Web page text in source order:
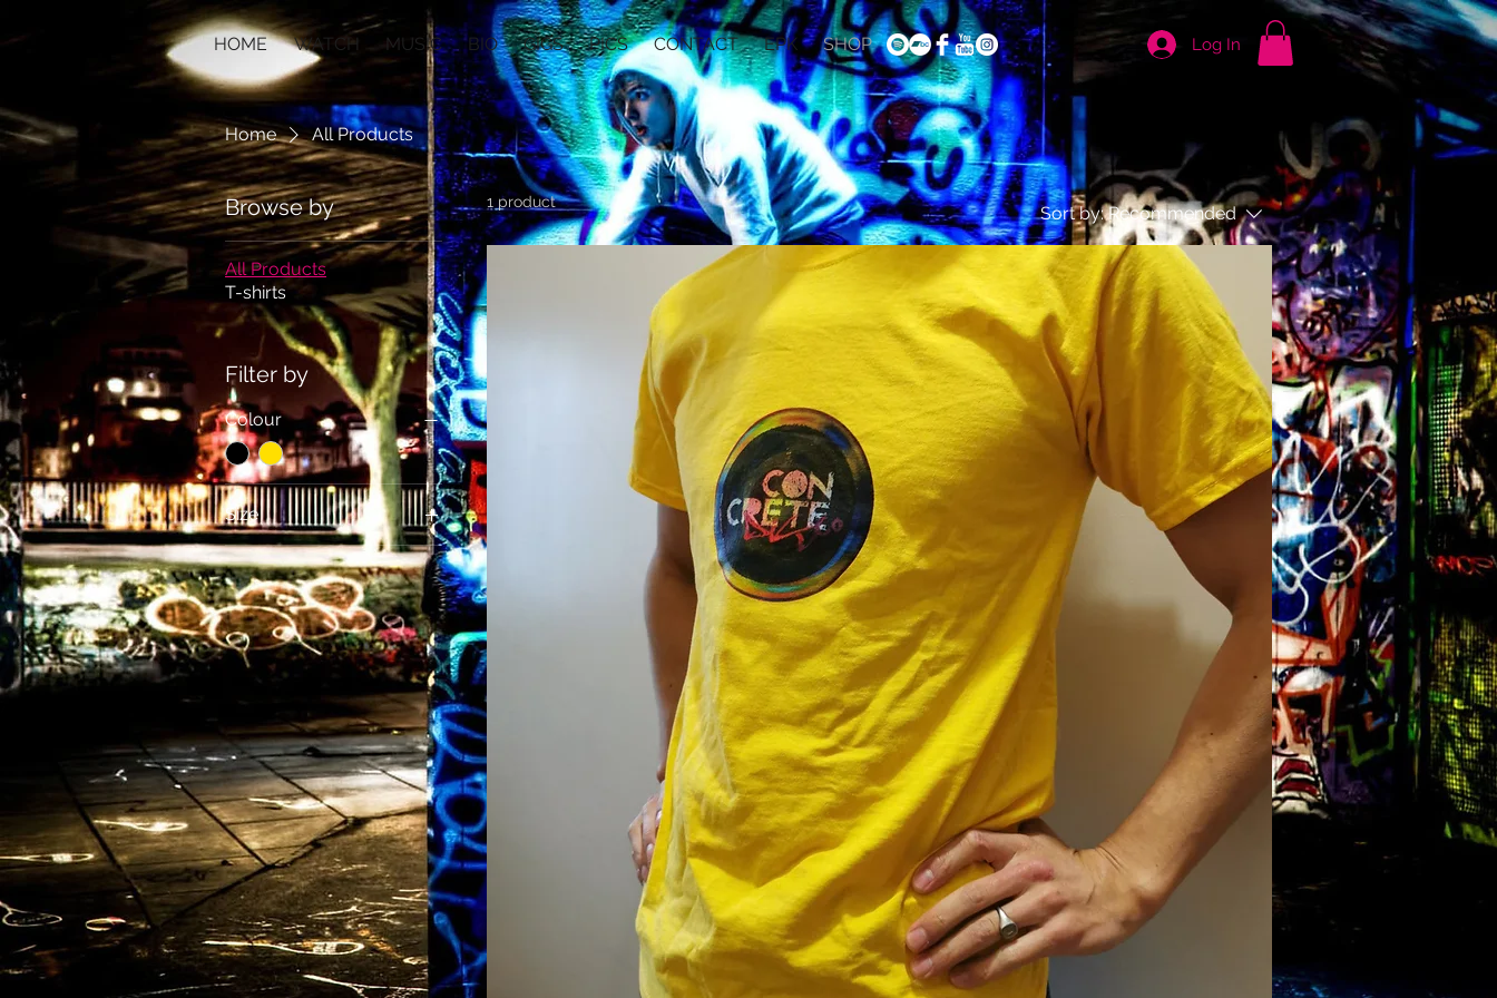
HOME WATCH MUSIC BIO GIGS PICS CONTACT EPK SHOP Log In
Home All Products
Browse by
All Products
T-shirts
Filter by
Colour
Size
L
M
S
XL
1 product
Sort by: Recommended